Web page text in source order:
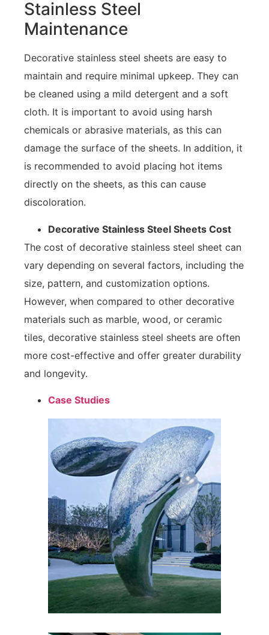
Stainless Steel
Maintenance
Decorative stainless steel sheets are easy to
maintain and require minimal upkeep. They can
be cleaned using a mild detergent and a soft
cloth. It is important to avoid using harsh
chemicals or abrasive materials, as this can
damage the surface of the sheets. In addition, it
is recommended to avoid placing hot items
directly on the sheets, as this can cause
discoloration.
Decorative Stainless Steel Sheets Cost
The cost of decorative stainless steel sheet can
vary depending on several factors, including the
size, pattern, and customization options.
However, when compared to other decorative
materials such as marble, wood, or ceramic
tiles, decorative stainless steel sheets are often
more cost-effective and offer greater durability
and longevity.
Case Studies